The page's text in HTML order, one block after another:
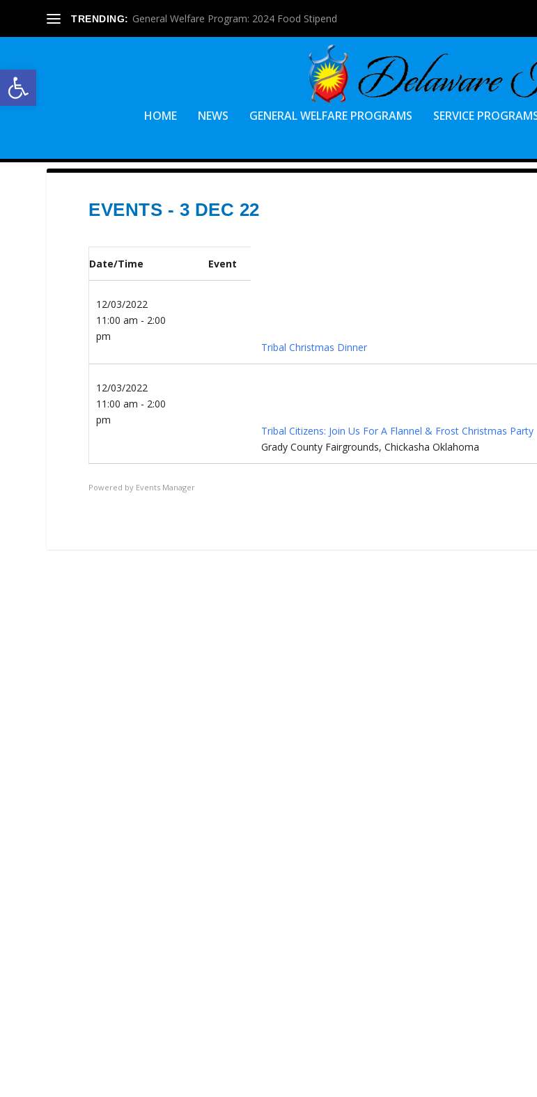
Open toolbar
TRENDING: General Welfare Program: 2024 Food Stipend
HOME NEWS GENERAL WELFARE PROGRAMS SERVICE
EVENTS - 3 DEC 22
Date/Time Event
12/03/2022
11:00 am - 2:00
pm
Tribal Christmas Dinner
12/03/2022
11:00 am - 2:00
pm
Tribal Citizens: Join Us For A Flannel & Frost Christmas Party
Grady County Fairgrounds, Chickasha Oklahoma
Powered by Events Manager